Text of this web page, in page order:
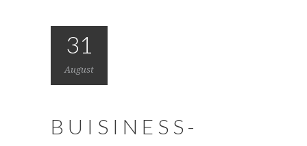
31
August
BUISINESS-